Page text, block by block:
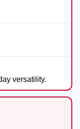
versatility.